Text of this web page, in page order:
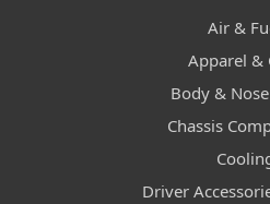
Air &
Apparel &
Body &
Chassis
Driver